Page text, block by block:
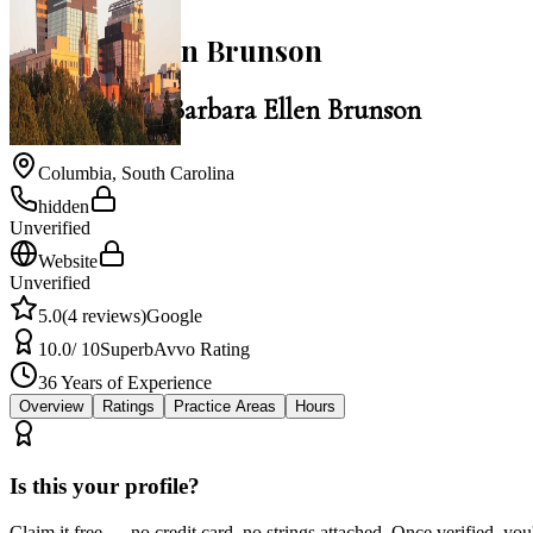
Barbara Ellen Brunson
Law Office of Barbara Ellen Brunson
Columbia, South Carolina
hidden
Unverified
Website
Unverified
5.0(4 reviews)Google
10.0/ 10SuperbAvvo Rating
36Years of Experience
Overview Ratings Practice Areas Hours
Is this your profile?